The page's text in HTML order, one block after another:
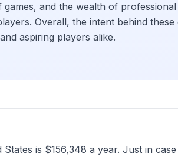
and the wealth of professional
Overall, the intent behind these
aspiring players alike.
is $156,348 a year. Just in